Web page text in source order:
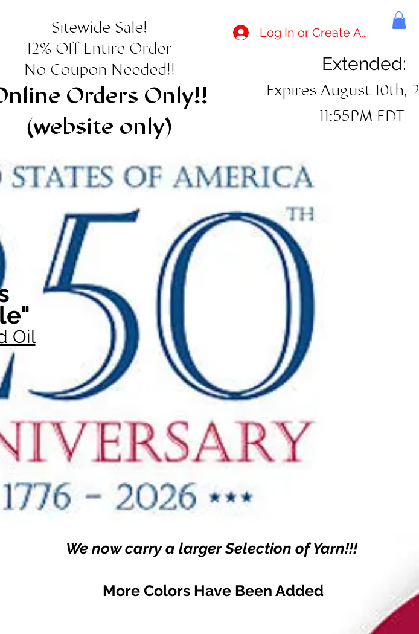
Sitewide Sale!
12% Off Entire Order
No Coupon Needed!!
Orders Only!!
(website only)
Log In or Create Account
Extended:
Expires August 10th,
11:55PM EDT
Oil
We now carry a larger Selection of Yarn!!!
More Colors Have Been Added